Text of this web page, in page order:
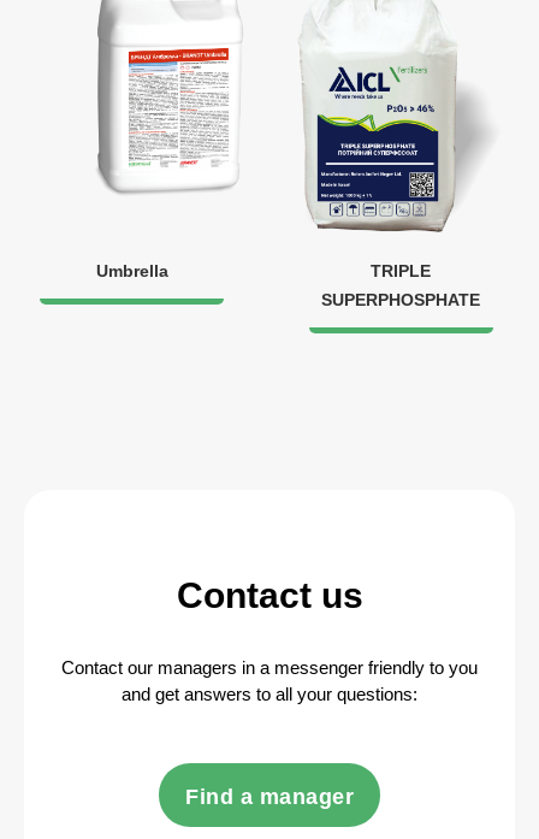
Umbrella
TRIPLE
SUPERPHOSPHATE
Contact us
Contact our managers in a messenger friendly to you
and get answers to all your questions:
Find a manager